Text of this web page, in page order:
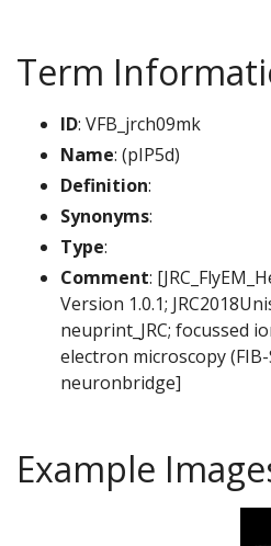
Term
ID: VFB_jrch09mk
Name: (pIP5d)
Definition:
Synonyms:
Type:
Comment:
Version 1.0.1;
neuprint_JRC; focussed
electron microscopy (FIB-
neuronbridge]
Example